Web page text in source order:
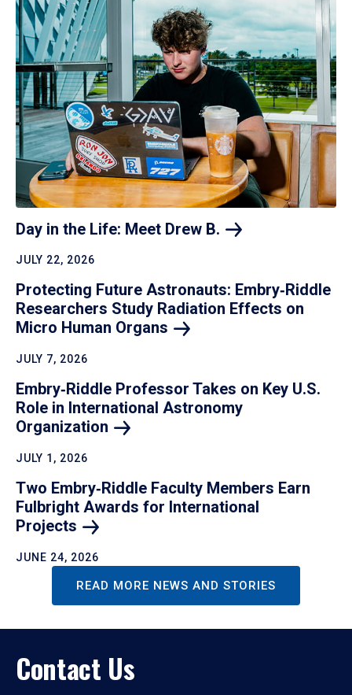
Day in the Life: Meet Drew B.
JULY 22, 2026
Protecting Future Astronauts: Embry‑Riddle
Researchers Study Radiation Effects on
Micro Human Organs
JULY 7, 2026
Embry‑Riddle Professor Takes on Key U.S.
Role in International Astronomy
Organization
JULY 1, 2026
Two Embry‑Riddle Faculty Members Earn
Fulbright Awards for International
Projects
JUNE 24, 2026
READ MORE NEWS AND STORIES
Contact Us